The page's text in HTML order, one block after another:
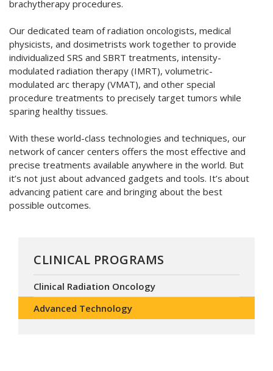
brachytherapy procedures.
Our dedicated team of radiation oncologists, medical
physicists, and dosimetrists work together to provide
individualized SRS and SBRT treatments, intensity-
modulated radiation therapy (IMRT), volumetric-
modulated arc therapy (VMAT), and other special
procedure treatments to precisely target tumors while
sparing healthy tissues.
With these world-class technologies and techniques, our
network of cancer centers offers the most effective and
precise treatments available anywhere in the world. But
it’s not just about advanced gadgets and tools. It’s about
advancing patient care and bringing about the best
possible outcomes.
CLINICAL PROGRAMS
Clinical Radiation Oncology
Advanced Technology